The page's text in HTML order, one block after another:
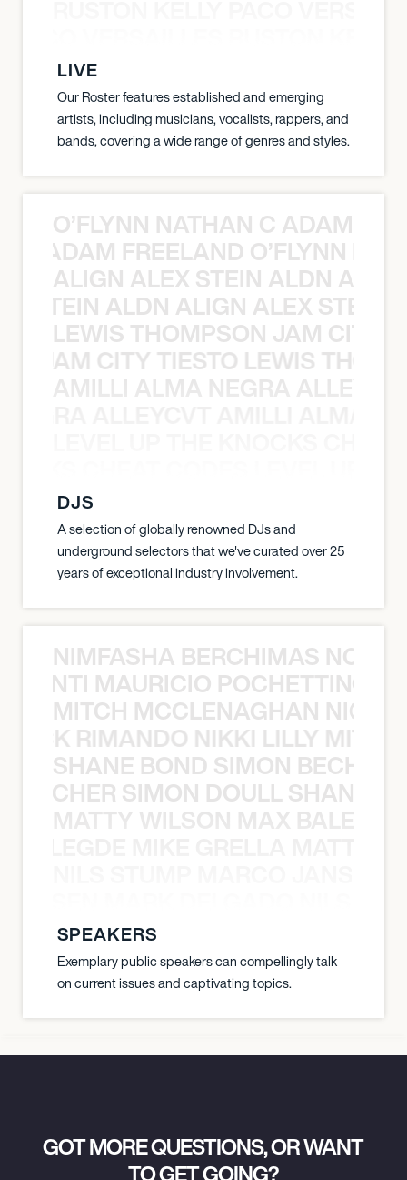
LIVE
Our Roster features established and emerging
artists, including musicians, vocalists, rappers, and
bands, covering a wide range of genres and styles.
O’FLYNN NATHAN C ADAM
ADAM FREELAND O’FLYNN
ALIGN ALEX STEIN ALDN
STEIN ALDN ALIGN ALEX STEIN
LEWIS THOMPSON JAM CITY
JAM CITY TIESTO LEWIS
AMILLI ALMA NEGRA
DJS
A selection of globally renowned DJs and
underground selectors that we've curated over 25
years of exceptional industry involvement.
NIMFASHA BERCHIMAS NOÈ
MAURICIO
MITCH MCCLENAGHAN NICK
RIMANDO NIKKI LILLY
SHANE BOND SIMON BECHER
SIMON DOULL SHANE
MATTY WILSON MAX
SPEAKERS
Exemplary public speakers can compellingly talk
on current issues and captivating topics.
GOT MORE QUESTIONS, OR WANT
TO GET GOING?